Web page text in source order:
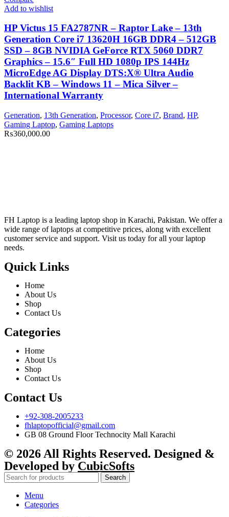
Add to wishlist
HP Victus 15 FA2787NR – Raptor Lake – 13th
Generation Core i7 13620H 16GB DDR4 – 512GB
SSD – 8GB NVIDIA GeForce RTX 5060 DDR7
Graphics – 15.6″ Full HD 1080p IPS 144Hz
MicroEdge AG Display DTS:X® Ultra Audio
Backlit KB – Windows 11 – Mica Silver –
International Warranty
Generation, 13th Generation, Processor, Core i7, Brand, HP,
Gaming Laptop, Gaming Laptops
₨360,000.00
FH Laptop is a leading laptop shop in Karachi, Pakistan. We offer a
wide range of laptops at competitive prices, along with excellent
customer service and support. Visit us today for all your laptop
needs.
Quick Links
Home
About Us
Shop
Contact Us
Categories
Home
About Us
Shop
Contact Us
Contact Us
+92-308-2005233
fhlaptopofficial@gmail.com
GB 08 Ground Floor Technocity Mall Karachi
© 2026 All Rights Reserved. Designed &
Developed by CubicSofts
Search
Menu
Categories